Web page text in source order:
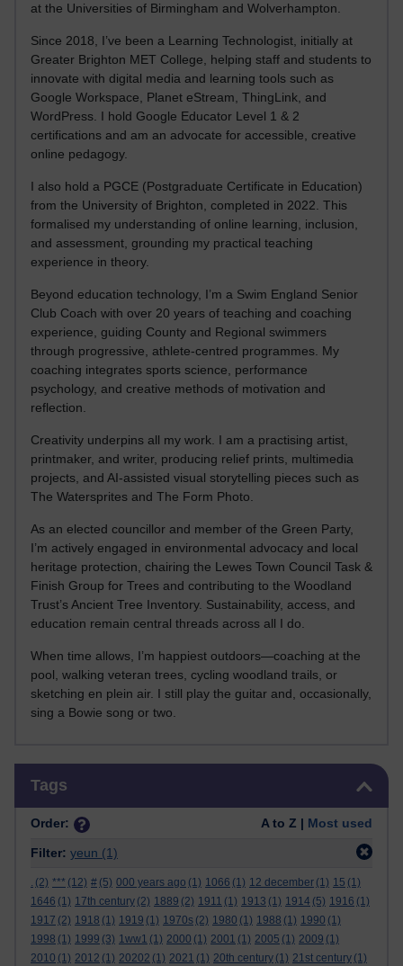
at the Universities of Birmingham and Wolverhampton.
Since 2018, I’ve been a Learning Technologist, initially at
Greater Brighton MET College, helping staff and students to
innovate with digital media and learning tools such as
Google Workspace, Planet eStream, ThingLink, and
WordPress. I hold Google Educator Level 1 & 2
certifications and am an advocate for accessible, creative
online pedagogy.
I also hold a PGCE (Postgraduate Certificate in Education)
from the University of Brighton, completed in 2022. This
formalised my understanding of online learning, inclusion,
and assessment, grounding my practical teaching
experience in theory.
Beyond education technology, I’m a Swim England Senior
Club Coach with over 20 years of teaching and coaching
experience, guiding County and Regional swimmers
through progressive, athlete-centred programmes. My
coaching integrates sports science, performance
psychology, and creative methods of motivation and
reflection.
Creativity underpins all my work. I am a practising artist,
printmaker, and writer, producing relief prints, multimedia
projects, and AI-assisted visual storytelling pieces such as
The Watersprites and The Form Photo.
As an elected councillor and member of the Green Party,
I’m actively engaged in environmental advocacy and local
heritage protection, chairing the Lewes Town Council Task &
Finish Group for Trees and contributing to the Woodland
Trust’s Ancient Tree Inventory. Sustainability, access, and
education remain central threads across all I do.
When time allows, I’m happiest outdoors—coaching at the
pool, walking veteran trees, cycling woodland trails, or
sketching en plein air. I still play the guitar and, occasionally,
sing a Bowie song or two.
Tags
Order: A to Z | Most used
Filter: yeun (1)
. (2) *** (12) # (5) 000 years ago (1) 1066 (1) 12 december (1) 15 (1)
1646 (1) 17th century (2) 1889 (2) 1911 (1) 1913 (1) 1914 (5) 1916 (1)
1917 (2) 1918 (1) 1919 (1) 1970s (2) 1980 (1) 1988 (1) 1990 (1)
1998 (1) 1999 (3) 1ww1 (1) 2000 (1) 2001 (1) 2005 (1) 2009 (1)
2010 (1) 2012 (1) 20202 (1) 2021 (1) 20th century (1) 21st century (1)